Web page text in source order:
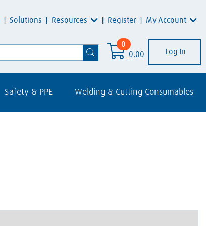
Solutions Resources Register My Account
0
0.00
Log In
Safety & PPE Welding & Cutting Consumables